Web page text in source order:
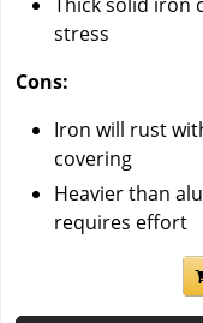
stress
Cons:
Iron will rust
covering
Heavier than
requires effort